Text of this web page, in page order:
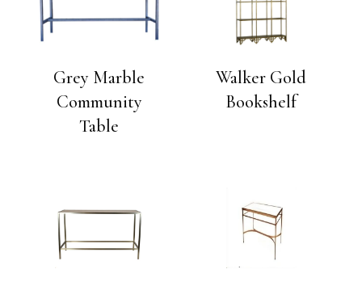
Grey Marble
Community
Table
Walker Gold
Bookshelf